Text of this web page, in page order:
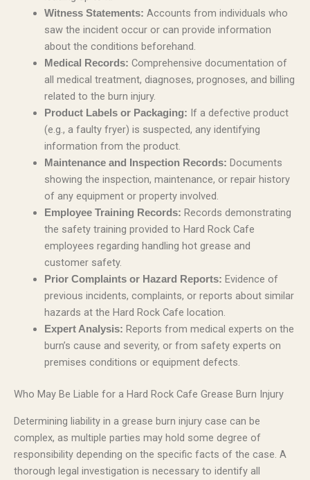
Witness Statements: Accounts from individuals who
saw the incident occur or can provide information
about the conditions beforehand.
Medical Records: Comprehensive documentation of
all medical treatment, diagnoses, prognoses, and billing
related to the burn injury.
Product Labels or Packaging: If a defective product
(e.g., a faulty fryer) is suspected, any identifying
information from the product.
Maintenance and Inspection Records: Documents
showing the inspection, maintenance, or repair history
of any equipment or property involved.
Employee Training Records: Records demonstrating
the safety training provided to Hard Rock Cafe
employees regarding handling hot grease and
customer safety.
Prior Complaints or Hazard Reports: Evidence of
previous incidents, complaints, or reports about similar
hazards at the Hard Rock Cafe location.
Expert Analysis: Reports from medical experts on the
burn’s cause and severity, or from safety experts on
premises conditions or equipment defects.
Who May Be Liable for a Hard Rock Cafe Grease Burn Injury
Determining liability in a grease burn injury case can be
complex, as multiple parties may hold some degree of
responsibility depending on the specific facts of the case. A
thorough legal investigation is necessary to identify all